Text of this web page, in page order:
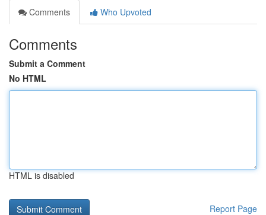
Comments
Who Upvoted
Comments
Submit a Comment
No HTML
HTML is disabled
Report Page